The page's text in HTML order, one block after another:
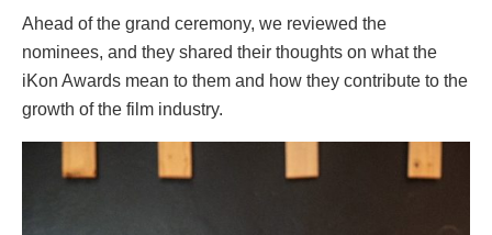
Ahead of the grand ceremony, we reviewed the
nominees, and they shared their thoughts on what the
iKon Awards mean to them and how they contribute to the
growth of the film industry.